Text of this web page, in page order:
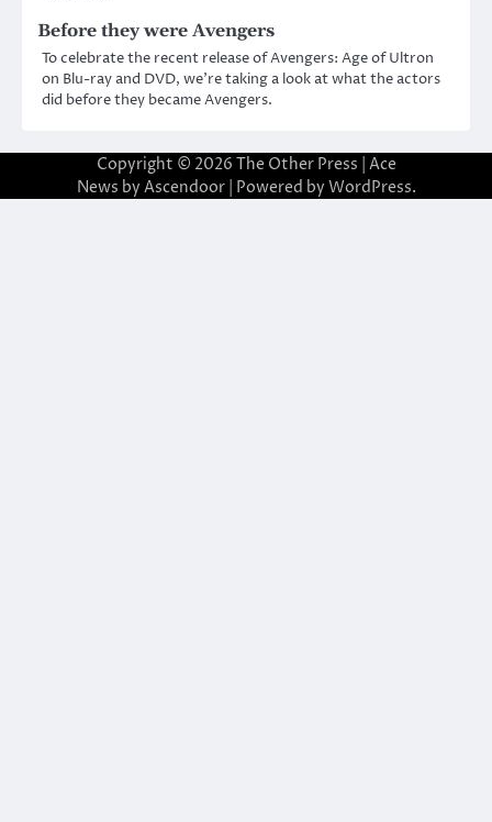
Before they were Avengers
To celebrate the recent release of Avengers: Age of Ultron
on Blu-ray and DVD, we’re taking a look at what the actors
did before they became Avengers.
Copyright © 2026 The Other Press | Ace
News by Ascendoor| Powered by WordPress.